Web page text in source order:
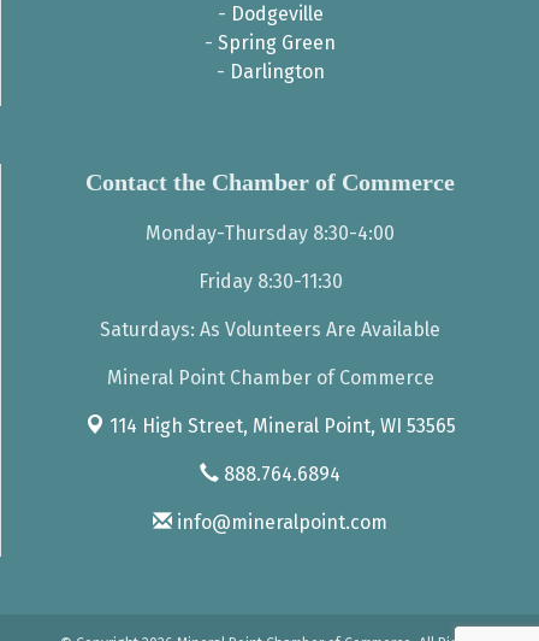
- Dodgeville
- Spring Green
- Darlington
Contact the Chamber of Commerce
Monday-Thursday 8:30-4:00
Friday 8:30-11:30
Saturdays: As Volunteers Are Available
Mineral Point Chamber of Commerce
114 High Street, Mineral Point, WI 53565
888.764.6894
info@mineralpoint.com